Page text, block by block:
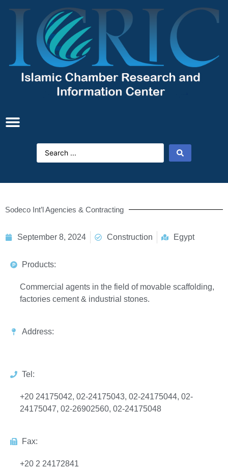
Sodeco Int’l Agencies & Contracting
September 8, 2024 Construction Egypt
Products:
Commercial agents in the field of movable scaffolding,
factories cement & industrial stones.
Address:
Tel:
+20 24175042, 02-24175043, 02-24175044, 02-
24175047, 02-26902560, 02-24175048
Fax:
+20 2 24172841